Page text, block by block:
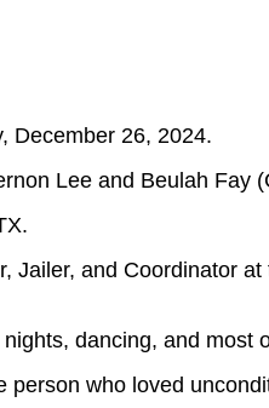
December 26, 2024.
Lee and Beulah Fay
and Coordinator
dancing, and most
who loved